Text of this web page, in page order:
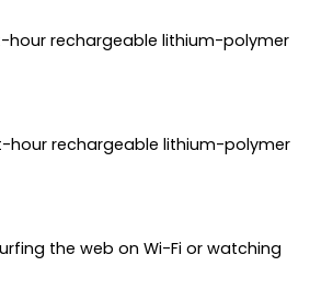
hour rechargeable lithium-polymer
hour rechargeable lithium-polymer
the web on Wi-Fi or watching